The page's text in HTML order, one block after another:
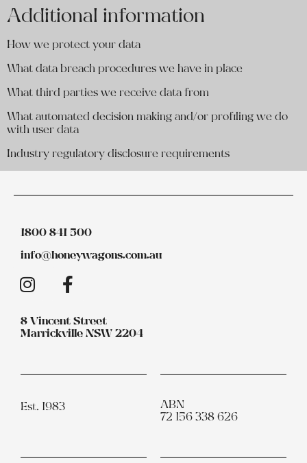
Additional information
How we protect your data
What data breach procedures we have in place
What third parties we receive data from
What automated decision making and/or profiling we do
with user data
Industry regulatory disclosure requirements
1800 841 500
info@honeywagons.com.au
8 Vincent Street
Marrickville NSW 2204
Est. 1983
ABN
72 156 338 626